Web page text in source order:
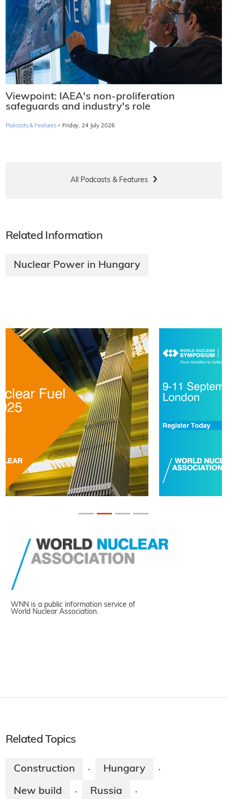
Viewpoint: IAEA's non-proliferation
safeguards and industry's role
Podcasts & Features · Friday, 24 July 2026
All Podcasts & Features
Related Information
Nuclear Power in Hungary
WNN is a public information service of
World Nuclear Association.
Related Topics
Construction · Hungary ·
New build · Russia ·